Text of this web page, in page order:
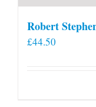
Robert
£44.50